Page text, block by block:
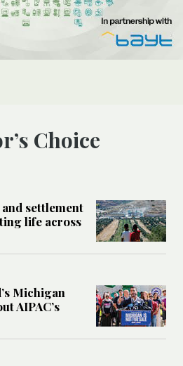
Choice
settlement
life across
Michigan
AIPAC’s